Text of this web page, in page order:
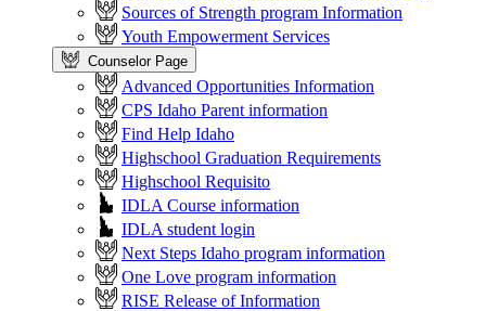
Sources of Strength program Information
Youth Empowerment Services
Counselor Page
Advanced Opportunities Information
CPS Idaho Parent information
Find Help Idaho
Highschool Graduation Requirements
Highschool Requisito
IDLA Course information
IDLA student login
Next Steps Idaho program information
One Love program information
RISE Release of Information